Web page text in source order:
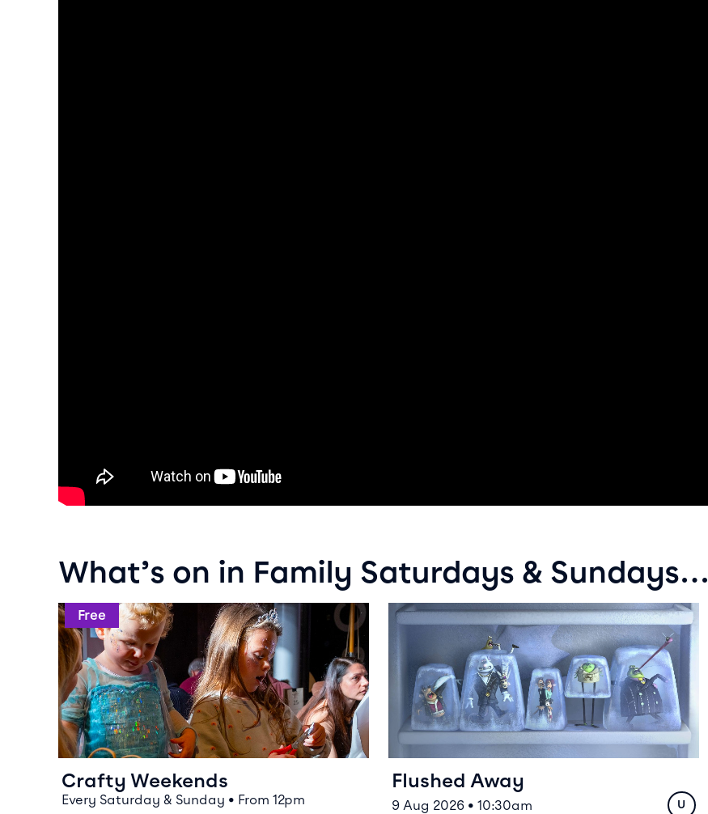
What’s on in Family Saturdays & Sundays…
Event info for Crafty Weekends
Free
Crafty Weekends
Every Saturday & Sunday • From 12pm
Event info for Flushed Away
Flushed Away
9 Aug 2026 • 10:30am Rating
U